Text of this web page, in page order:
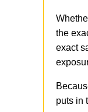
the
exact
puts in